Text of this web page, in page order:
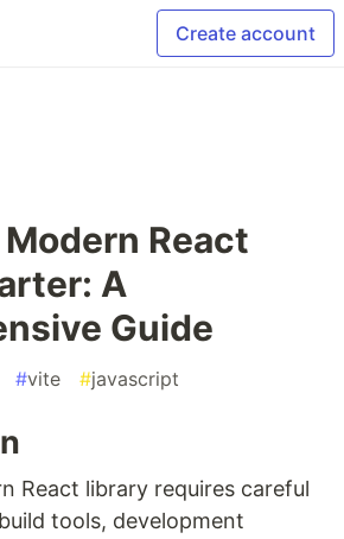
Create account
React
A
Guide
#vite #javascript
React library requires careful
tools, development